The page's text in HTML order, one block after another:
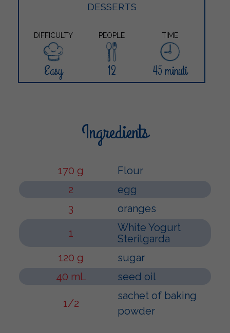
DESSERTS
DIFFICULTY PEOPLE TIME
Easy 12 45 minuti
Ingredients
170 g
Flour
2
egg
3
oranges
1
White Yogurt
Sterilgarda
120 g
sugar
40 mL
seed oil
1/2
sachet of baking
powder